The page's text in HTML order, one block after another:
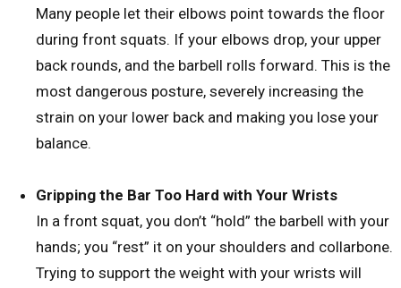
Many people let their elbows point towards the floor
during front squats. If your elbows drop, your upper
back rounds, and the barbell rolls forward. This is the
most dangerous posture, severely increasing the
strain on your lower back and making you lose your
balance.
Gripping the Bar Too Hard with Your Wrists
In a front squat, you don’t “hold” the barbell with your
hands; you “rest” it on your shoulders and collarbone.
Trying to support the weight with your wrists will